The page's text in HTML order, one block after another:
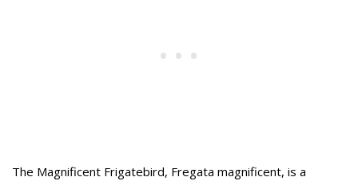
The Magnificent Frigatebird, Fregata magnificent, is a